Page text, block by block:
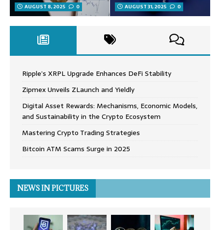
AUGUST 8, 2025 0 AUGUST 31, 2025 0
Ripple’s XRPL Upgrade Enhances DeFi Stability
Zipmex Unveils ZLaunch and Yieldly
Digital Asset Rewards: Mechanisms, Economic Models,
and Sustainability in the Crypto Ecosystem
Mastering Crypto Trading Strategies
Bitcoin ATM Scams Surge in 2025
NEWS IN PICTURES